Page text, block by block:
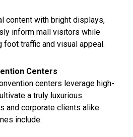
content with bright displays,
inform mall visitors while
foot traffic and visual appeal.
Centers
centers leverage high-
a truly luxurious
and corporate clients alike.
include: